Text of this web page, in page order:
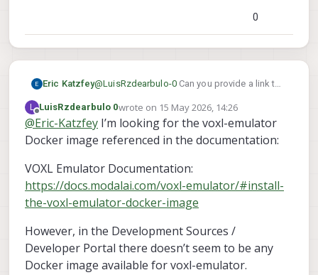
Or updated instructions/repos for
running simulations
0
Eric Katzfey@LuisRzdearbulo-0Can you provide a link to
What type of simulation are you looking to
do?
L
Offline
LuisRzdearbulo 0wrote on 15 May 2026, 14:26
last edited by
@Eric-Katzfey I’m looking for the voxl-emulator
Docker image referenced in the documentation:
VOXL Emulator Documentation:
https://docs.modalai.com/voxl-emulator/#install-
the-voxl-emulator-docker-image
However, in the Development Sources /
Developer Portal there doesn’t seem to be any
Docker image available for voxl-emulator.